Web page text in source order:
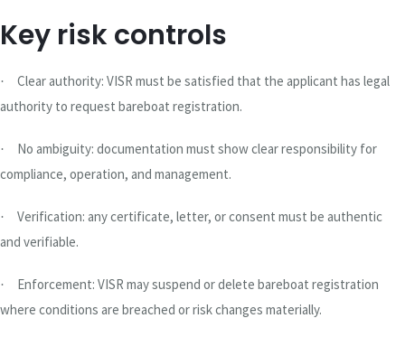
Key risk controls
·
Clear authority: VISR must be satisfied that the applicant has legal
authority to request bareboat registration.
·
No ambiguity: documentation must show clear responsibility for
compliance, operation, and management.
·
Verification: any certificate, letter, or consent must be authentic
and verifiable.
·
Enforcement: VISR may suspend or delete bareboat registration
where conditions are breached or risk changes materially.